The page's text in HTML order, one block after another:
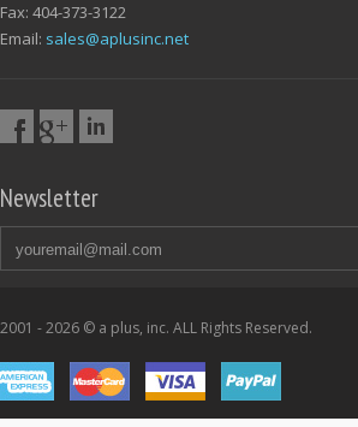
Fax: 404-373-3122
Email: sales@aplusinc.net
Newsletter
2001 - 2026 © a plus, inc. ALL Rights Reserved.